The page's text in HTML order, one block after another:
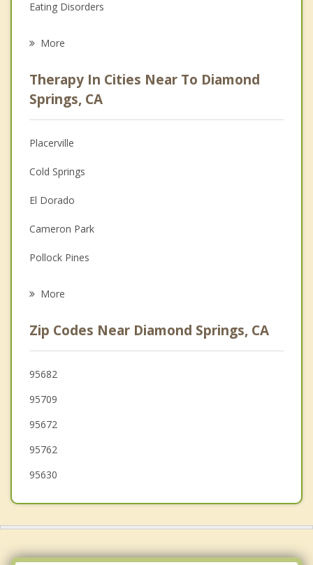
Eating Disorders
Anger Management
Christian Counseling
Couples Counseling
Depression
Family Counseling
Grief Counseling
Psychotherapist
More
Therapy In Cities Near To Diamond
Springs, CA
Placerville
Cold Springs
El Dorado
Cameron Park
Pollock Pines
Auburn
Sutter Creek
Loomis
More
Zip Codes Near Diamond Springs, CA
95682
95709
95672
95762
95630